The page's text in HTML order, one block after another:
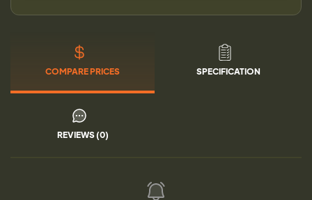
COMPARE PRICES SPECIFICATION
REVIEWS (0)